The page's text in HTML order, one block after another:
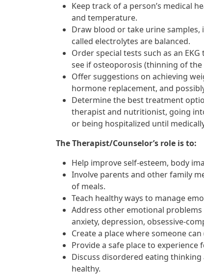
Keep track of a person’s medical
and temperature.
Draw blood or take urine samples,
called electrolytes are balanced.
Order special tests such as an
see if osteoporosis (thinning of
Offer suggestions on achieving
hormone replacement, and
Determine the best treatment
therapist and nutritionist, going
or being hospitalized until
The Therapist/Counselor’s role is to:
Help improve self-esteem, body
Involve parents and other family
of meals.
Teach healthy ways to manage
Address other emotional
anxiety, depression, obsessive-
Create a place where someone
Provide a safe place to experience
Discuss disordered eating
healthy.